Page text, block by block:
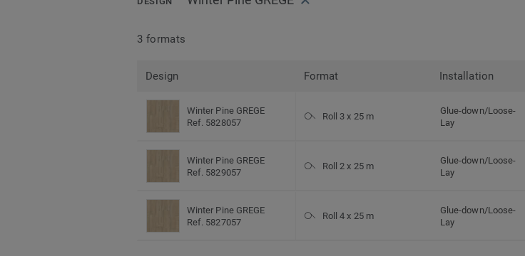
3 formats
Design Format Installation
Winter Pine GREGE
Ref. 5828057
Roll 3 x 25 m
Glue-down/Loose-
Lay
Winter Pine GREGE
Ref. 5829057
Roll 2 x 25 m
Glue-down/Loose-
Lay
Winter Pine GREGE
Ref. 5827057
Roll 4 x 25 m
Glue-down/Loose-
Lay